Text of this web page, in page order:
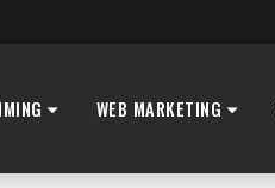
WEB MARKETING